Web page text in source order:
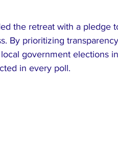
the retreat with a pledge
By prioritizing
government elections
in every poll.